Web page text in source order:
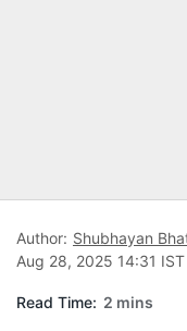
Author: Shubhayan
Aug 28, 2025 14:31 IST
Read Time: 2 mins